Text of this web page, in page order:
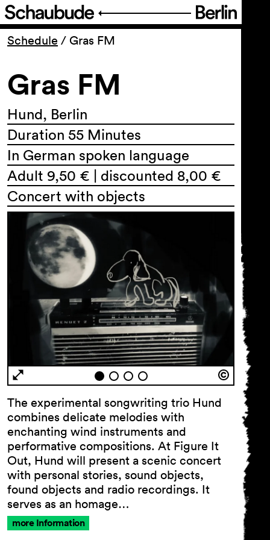
Program
Ticketing
Accessi­bility
About Us
Schedule / Gras FM
Gras FM
Hund, Berlin
Duration 55 Minutes
In German spoken language
Adult 9,50 € | discounted 8,00 €
Concert with objects
The experimental songwriting trio Hund
combines delicate melodies with
enchanting wind instruments and
performative compositions. At Figure It
Out, Hund will present a scenic concert
with personal stories, sound objects,
found objects and radio recordings. It
serves as an homage…
more Information